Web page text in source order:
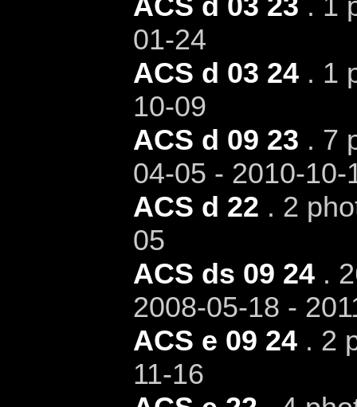
ACS d 03 23 . 1
01-24
ACS d 03 24. 1
10-09
ACS d 09 23 . 7
04-05 - 2010-10-
ACS d 22 . 2
05
ACS ds 09 24.
2008-05-18 -
ACS e 09 24. 2
11-16